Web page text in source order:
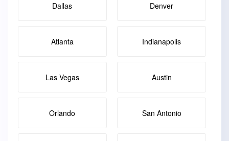
Dallas Denver
Atlanta Indianapolis
Las Vegas Austin
Orlando San Antonio